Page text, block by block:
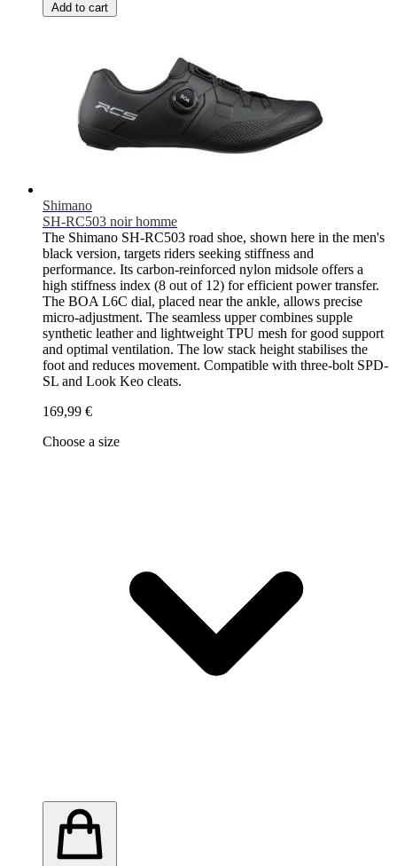
Add to cart
Shimano
SH-RC503 noir homme
The Shimano SH-RC503 road shoe, shown here in the men's
black version, targets riders seeking stiffness and
performance. Its carbon-reinforced nylon midsole offers a
high stiffness index (8 out of 12) for efficient power transfer.
The BOA L6C dial, placed near the ankle, allows precise
micro-adjustment. The seamless upper combines supple
synthetic leather and lightweight TPU mesh for good support
and optimal ventilation. The low stack height stabilises the
foot and reduces movement. Compatible with three-bolt SPD-
SL and Look Keo cleats.
169,99 €
Choose a size